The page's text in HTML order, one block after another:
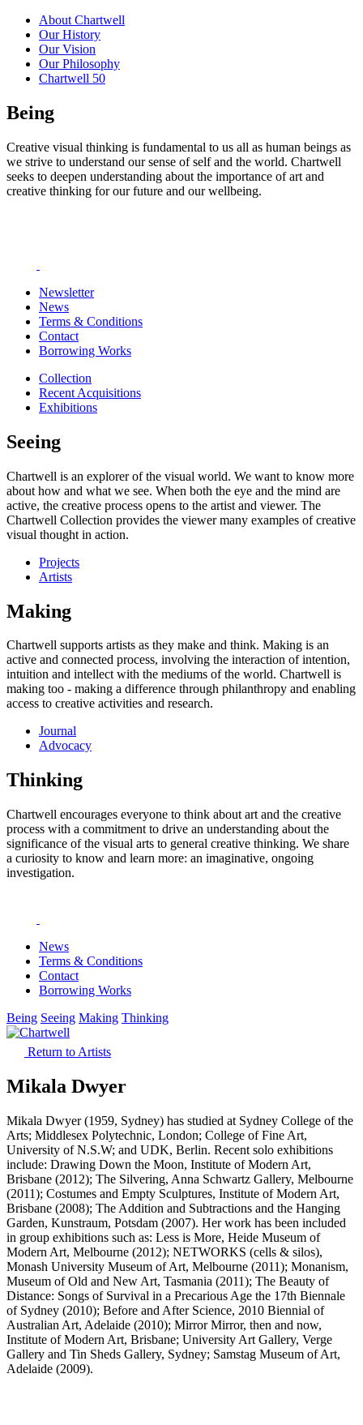
About Chartwell
Our History
Our Vision
Our Philosophy
Chartwell 50
Being
Creative visual thinking is fundamental to us all as human beings as
we strive to understand our sense of self and the world. Chartwell
seeks to deepen understanding about the importance of art and
creative thinking for our future and our wellbeing.
Newsletter
News
Terms & Conditions
Contact
Borrowing Works
Collection
Recent Acquisitions
Exhibitions
Seeing
Chartwell is an explorer of the visual world. We want to know more
about how and what we see. When both the eye and the mind are
active, the creative process opens to the artist and viewer. The
Chartwell Collection provides the viewer many examples of creative
visual thought in action.
Projects
Artists
Making
Chartwell supports artists as they make and think. Making is an
active and connected process, involving the interaction of intention,
intuition and intellect with the mediums of the world. Chartwell is
making too - making a difference through philanthropy and enabling
access to creative activities and research.
Journal
Advocacy
Thinking
Chartwell encourages everyone to think about art and the creative
process with a commitment to drive an understanding about the
significance of the visual arts to general creative thinking. We share
a curiosity to know and learn more: an imaginative, ongoing
investigation.
News
Terms & Conditions
Contact
Borrowing Works
Being Seeing Making Thinking
Return to Artists
Mikala Dwyer
Mikala Dwyer (1959, Sydney) has studied at Sydney College of the
Arts; Middlesex Polytechnic, London; College of Fine Art,
University of N.S.W; and UDK, Berlin. Recent solo exhibitions
include: Drawing Down the Moon, Institute of Modern Art,
Brisbane (2012); The Silvering, Anna Schwartz Gallery, Melbourne
(2011); Costumes and Empty Sculptures, Institute of Modern Art,
Brisbane (2008); The Addition and Subtractions and the Hanging
Garden, Kunstraum, Potsdam (2007). Her work has been included
in group exhibitions such as: Less is More, Heide Museum of
Modern Art, Melbourne (2012); NETWORKS (cells & silos),
Monash University Museum of Art, Melbourne (2011); Monanism,
Museum of Old and New Art, Tasmania (2011); The Beauty of
Distance: Songs of Survival in a Precarious Age the 17th Biennale
of Sydney (2010); Before and After Science, 2010 Biennial of
Australian Art, Adelaide (2010); Mirror Mirror, then and now,
Institute of Modern Art, Brisbane; University Art Gallery, Verge
Gallery and Tin Sheds Gallery, Sydney; Samstag Museum of Art,
Adelaide (2009).